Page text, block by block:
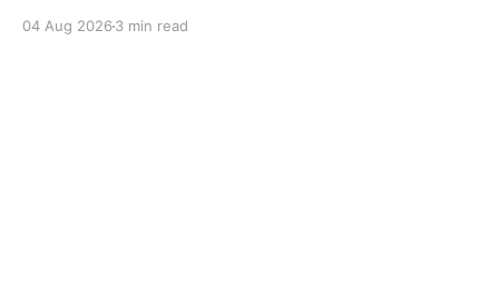
04 Aug 2026 3 min read